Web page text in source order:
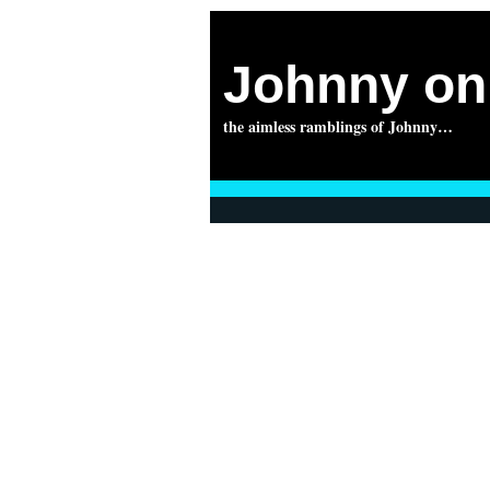
Johnny
the aimless ramblings of Johnny…